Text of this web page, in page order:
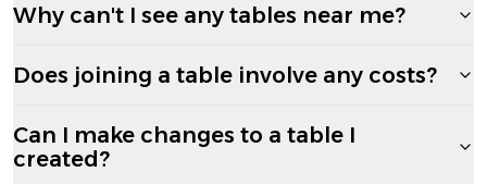
Why can't I see any tables near me?
Does joining a table involve any costs?
Can I make changes to a table I
created?